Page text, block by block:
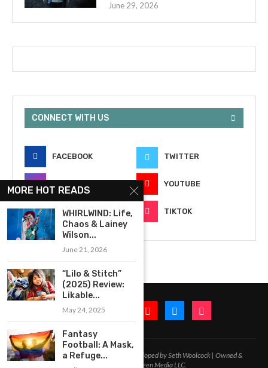
June 29, 2026
CONNECT WITH US
FACEBOOK TWITTER
YOUTUBE
EMAIL TIKTOK
2020-2026 – All Rights Reserved. Developed by Seth Woolcock | Owned &
Operated by In-Between Media LLC.
MORE HOT READS
WHIRLWIND: Life,
Chaos & Lainey
Wilson...
June 21, 2026
“Lilo & Stitch”
(2025) Review:
Likable...
May 24, 2025
Fantasy
Football: A Mask,
a Refuge...